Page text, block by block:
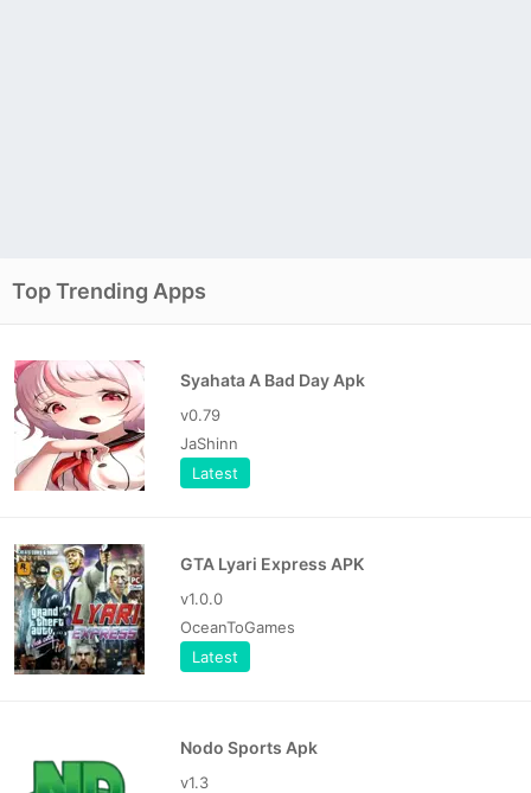
Top Trending Apps
Syahata A Bad Day Apk
v0.79
JaShinn
Latest
GTA Lyari Express APK
v1.0.0
OceanToGames
Latest
Nodo Sports Apk
v1.3